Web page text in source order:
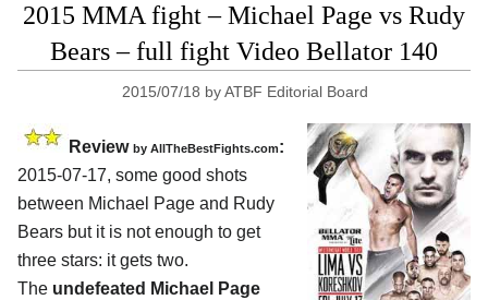
2015 MMA fight – Michael Page vs Rudy
Bears – full fight Video Bellator 140
2015/07/18 byATBF Editorial Board
Review by AllTheBestFights.com:
2015-07-17, some good shots
between Michael Page and Rudy
Bears but it is not enough to get
three stars: it gets two.
The undefeated Michael Page